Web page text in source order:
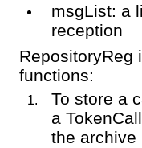
msgList: a
reception
RepositoryReg
functions:
To store a
a
the archive